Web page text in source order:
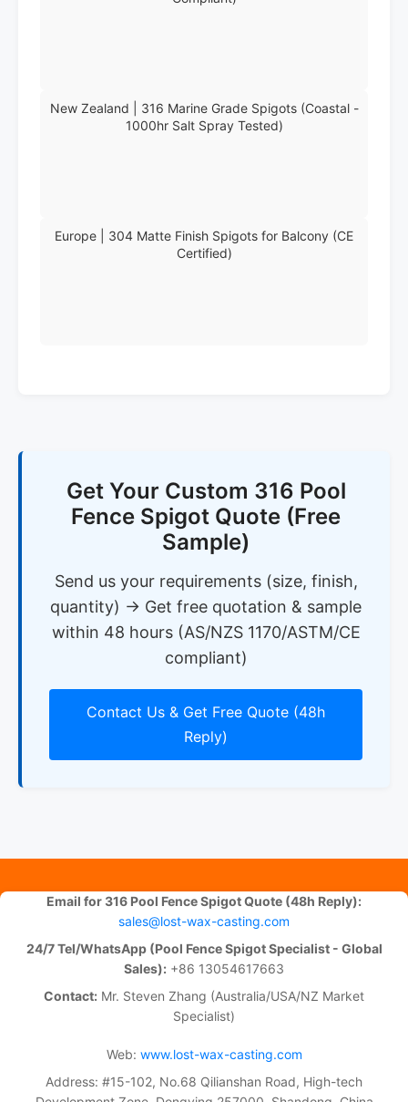
New Zealand | 316 Marine Grade Spigots (Coastal -
1000hr Salt Spray Tested)
Europe | 304 Matte Finish Spigots for Balcony (CE
Certified)
Get Your Custom 316 Pool
Fence Spigot Quote (Free
Sample)
Send us your requirements (size, finish,
quantity) → Get free quotation & sample
within 48 hours (AS/NZS 1170/ASTM/CE
compliant)
Contact Us & Get Free Quote (48h
Reply)
Email for 316 Pool Fence Spigot Quote (48h Reply):
sales@lost-wax-casting.com
24/7 Tel/WhatsApp (Pool Fence Spigot Specialist - Global
Sales): +86 13054617663
Contact: Mr. Steven Zhang (Australia/USA/NZ Market
Specialist)
Web: www.lost-wax-casting.com
Address: #15-102, No.68 Qilianshan Road, High-tech